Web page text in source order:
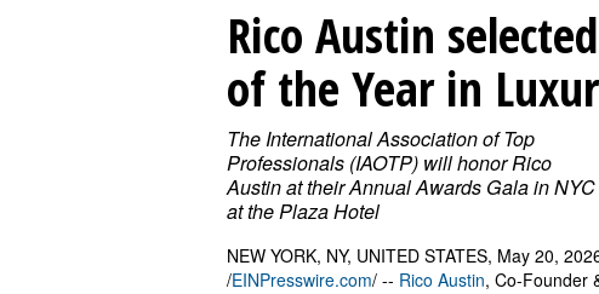
Rico Austin
of the Year in
The International Association of Top
Professionals (IAOTP) will honor Rico
Austin at their Annual Awards Gala in NYC
at the Plaza Hotel
NEW YORK, NY, UNITED STATES, May 20,
/EINPresswire.com/ -- Rico Austin, Co-Founder